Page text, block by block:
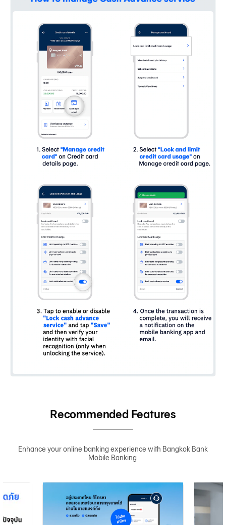
Recommended Features
Enhance your online banking experience with Bangkok Bank
Mobile Banking